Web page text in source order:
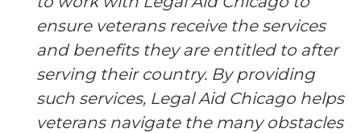
ensure veterans receive the services
and benefits they are entitled to after
serving their country. By providing
such services, Legal Aid Chicago helps
veterans navigate the many obstacles